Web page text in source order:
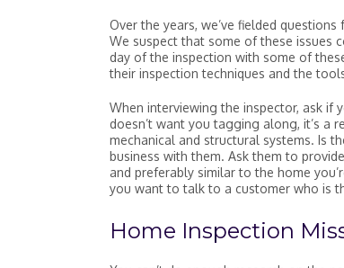
Over the years, we’ve fielded
We suspect that some of these issues
day of the inspection with some of
their inspection techniques and the
When interviewing the inspector, ask if
doesn’t want you tagging along, it’s a
mechanical and structural systems. Is
business with them. Ask them to
and preferably similar to the home
you want to talk to a customer who is
Home Inspection